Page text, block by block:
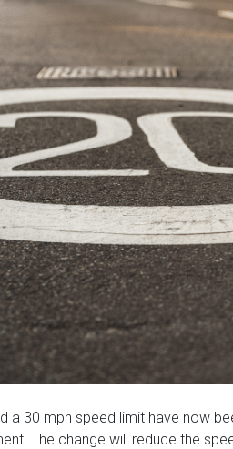
a 30 mph speed limit have now
The change will reduce the